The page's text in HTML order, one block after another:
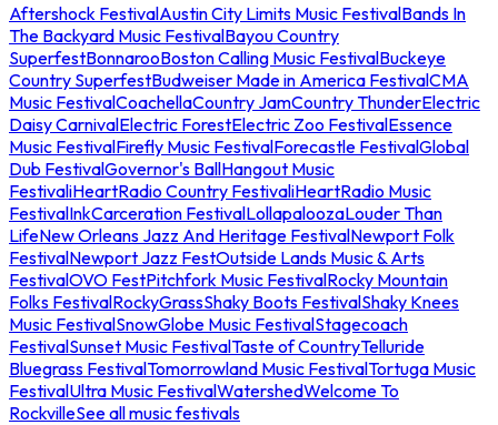
Aftershock FestivalAustin City Limits Music FestivalBands In
The Backyard Music FestivalBayou Country
SuperfestBonnarooBoston Calling Music FestivalBuckeye
Country SuperfestBudweiser Made in America FestivalCMA
Music FestivalCoachellaCountry JamCountry ThunderElectric
Daisy CarnivalElectric ForestElectric Zoo FestivalEssence
Music FestivalFirefly Music FestivalForecastle FestivalGlobal
Dub FestivalGovernor's BallHangout Music
FestivaliHeartRadio Country FestivaliHeartRadio Music
FestivalInkCarceration FestivalLollapaloozaLouder Than
LifeNew Orleans Jazz And Heritage FestivalNewport Folk
FestivalNewport Jazz FestOutside Lands Music & Arts
FestivalOVO FestPitchfork Music FestivalRocky Mountain
Folks FestivalRockyGrassShaky Boots FestivalShaky Knees
Music FestivalSnowGlobe Music FestivalStagecoach
FestivalSunset Music FestivalTaste of CountryTelluride
Bluegrass FestivalTomorrowland Music FestivalTortuga Music
FestivalUltra Music FestivalWatershedWelcome To
RockvilleSee all music festivals